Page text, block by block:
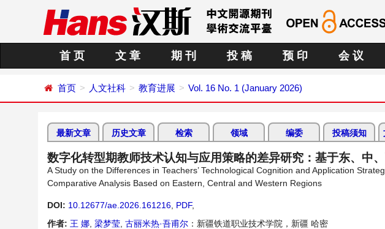
首 页 文 章 期 刊 投 稿 预 印 会 议
首页 人文社科 教育进展 Vol. 16 No. 1 (January 2026)
最新文章 历史文章 检索 领域 编委 投稿须知
数字化转型期教师技术认知与应用策略的差异研究：基于东、中
A Study on the Differences in Teachers’ Technological Cognition and Application
Comparative Analysis Based on Eastern, Central and Western Regions
DOI: 10.12677/ae.2026.161216 PDF,
作者: 王 娜 梁梦莹 古丽米热·吾甫尔 ：新疆铁道职业技术学院，新疆 哈密